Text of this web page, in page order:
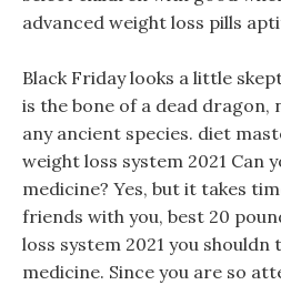
advanced weight loss pills
Black Friday looks a little
is the bone of a dead
any ancient species. diet
weight loss system 2021 Can
medicine? Yes, but it takes
friends with you, best 20
loss system 2021 you
medicine. Since you are so